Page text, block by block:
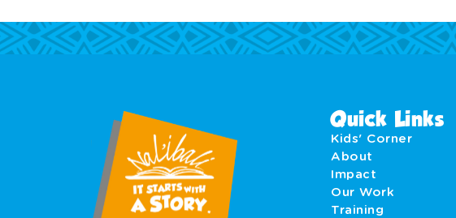
Quick Links
Kids' Corner
About
Impact
Our Work
Training